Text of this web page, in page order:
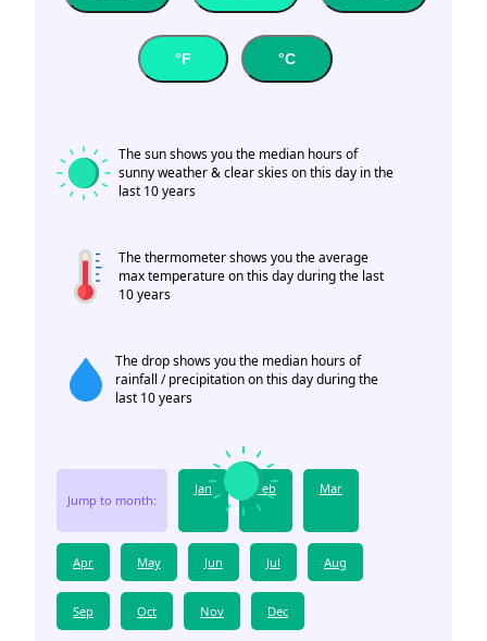
°F °C
The sun shows you the median hours of
sunny weather & clear skies on this day in the
last 10 years
The thermometer shows you the average
max temperature on this day during the last
10 years
The drop shows you the median hours of
rainfall / precipitation on this day during the
last 10 years
Jump to month:
Jan Feb Mar
Apr May Jun Jul Aug
Sep Oct Nov Dec